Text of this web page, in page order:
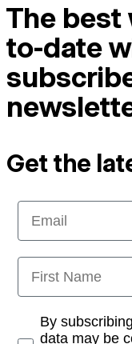
The best
to-date
Get the
Email
First Name
Opt-in
By
data may be